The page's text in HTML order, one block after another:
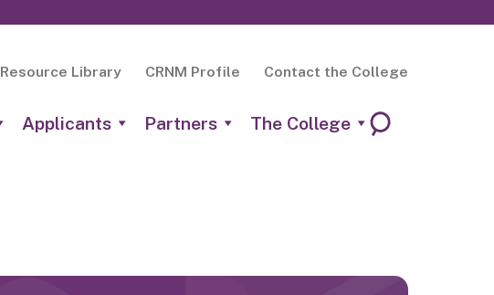
Resource Library CRNM Profile Contact the College
Applicants Partners The College